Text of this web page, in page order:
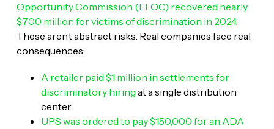
Opportunity Commission (EEOC) recovered nearly
$700 million for victims of discrimination in 2024.
These aren’t abstract risks. Real companies face real
consequences:
A retailer paid $1 million in settlements for
discriminatory hiring at a single distribution
center.
UPS was ordered to pay $150,000 for an ADA